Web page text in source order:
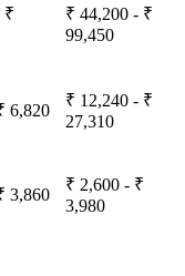
₹
₹ 44,200 - ₹
99,450
6,820
₹ 12,240 - ₹
27,310
3,860
₹ 2,600 - ₹
3,980